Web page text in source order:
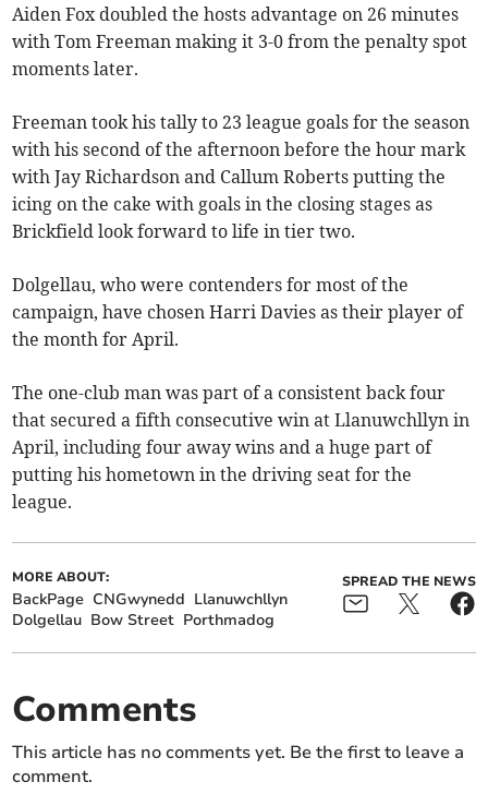
Aiden Fox doubled the hosts advantage on 26 minutes
with Tom Freeman making it 3-0 from the penalty spot
moments later.
Freeman took his tally to 23 league goals for the season
with his second of the afternoon before the hour mark
with Jay Richardson and Callum Roberts putting the
icing on the cake with goals in the closing stages as
Brickfield look forward to life in tier two.
Dolgellau, who were contenders for most of the
campaign, have chosen Harri Davies as their player of
the month for April.
The one-club man was part of a consistent back four
that secured a fifth consecutive win at Llanuwchllyn in
April, including four away wins and a huge part of
putting his hometown in the driving seat for the
league.
MORE ABOUT:
BackPage CNGwynedd Llanuwchllyn
Dolgellau Bow Street Porthmadog
SPREAD THE NEWS
Comments
This article has no comments yet. Be the first to leave a
comment.